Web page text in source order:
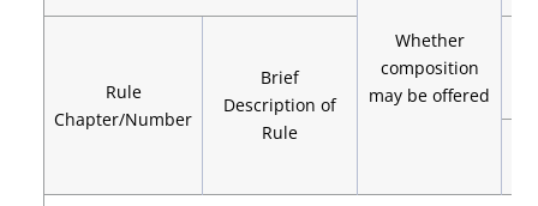
Whether
composition
may be offered
Rule
Chapter/Number
Brief
Description of
Rule